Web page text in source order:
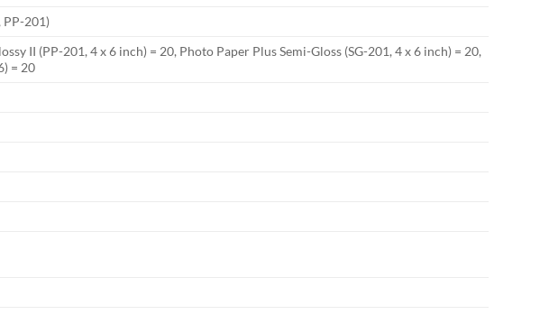
PP-201)
II (PP-201, 4 x 6 inch) = 20, Photo Paper Plus Semi-Gloss (SG-201, 4 x 6 inch) = 20,
= 20